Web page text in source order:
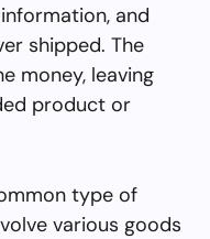
and
shipped. The
money, leaving
product or
type of
various goods